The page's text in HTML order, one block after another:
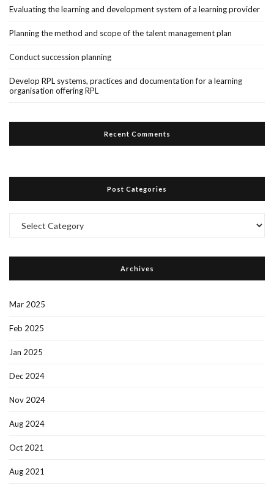
Evaluating the learning and development system of a learning provider
Planning the method and scope of the talent management plan
Conduct succession planning
Develop RPL systems, practices and documentation for a learning
organisation offering RPL
Recent Comments
Post Categories
Categories
Archives
Mar 2025
Feb 2025
Jan 2025
Dec 2024
Nov 2024
Aug 2024
Oct 2021
Aug 2021